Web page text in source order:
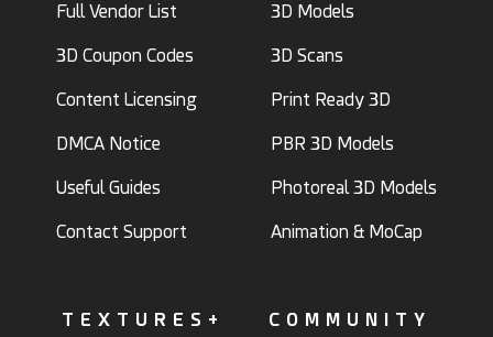
Full Vendor List
3D Coupon Codes
Content Licensing
DMCA Notice
Useful Guides
Contact Support
3D Models
3D Scans
Print Ready 3D
PBR 3D Models
Photoreal 3D Models
Animation & MoCap
TEXTURES+ COMMUNITY